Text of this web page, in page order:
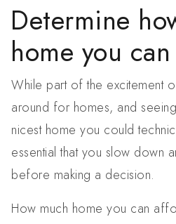
Determine
home you
While part of the excitement
around for homes, and
nicest home you could
essential that you slow down
before making a decision.
How much home you can